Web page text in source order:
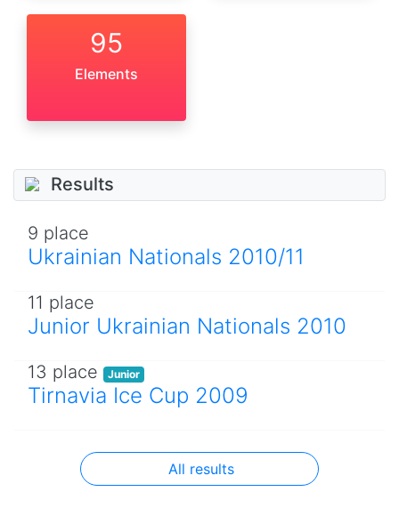
95
Elements
Results
9 place
Ukrainian Nationals 2010/11
11 place
Junior Ukrainian Nationals 2010
13 place Junior
Tirnavia Ice Cup 2009
All results